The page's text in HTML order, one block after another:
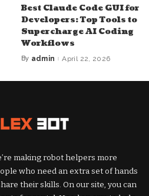
Best Claude Code GUI for
Developers: Top Tools to
Supercharge AI Coding
Workflows
Posted
By admin April 22, 2026
making robot helpers more
who need an extra set of hands
their skills. On our site, you can